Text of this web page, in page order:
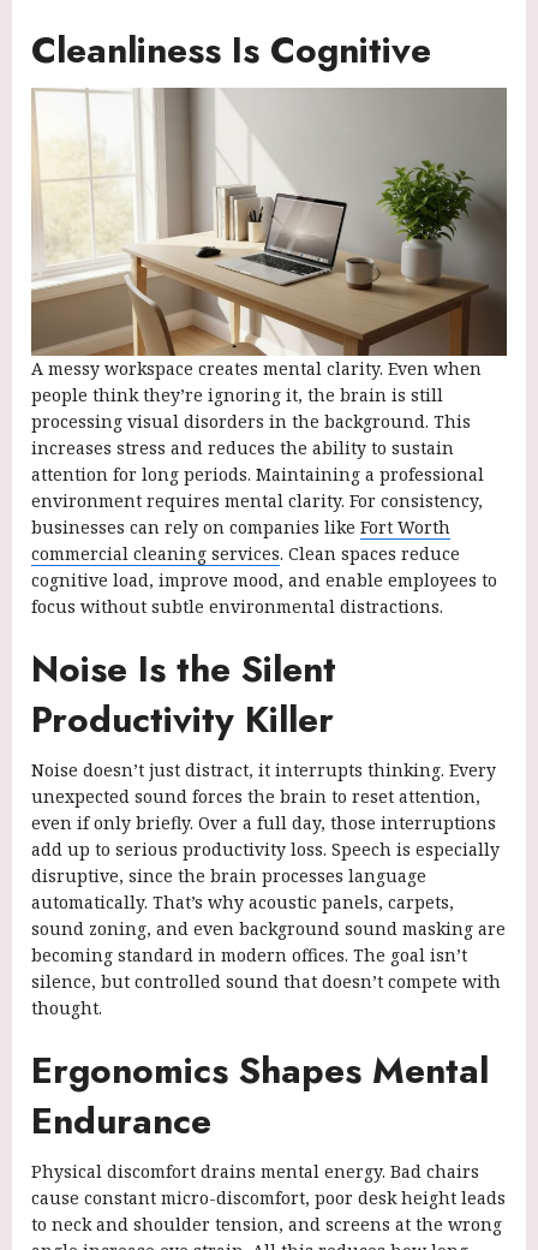
Cleanliness Is Cognitive
A messy workspace creates mental clarity. Even when
people think they’re ignoring it, the brain is still
processing visual disorders in the background. This
increases stress and reduces the ability to sustain
attention for long periods. Maintaining a professional
environment requires mental clarity. For consistency,
businesses can rely on companies like Fort Worth
commercial cleaning services. Clean spaces reduce
cognitive load, improve mood, and enable employees to
focus without subtle environmental distractions.
Noise Is the Silent
Productivity Killer
Noise doesn’t just distract, it interrupts thinking. Every
unexpected sound forces the brain to reset attention,
even if only briefly. Over a full day, those interruptions
add up to serious productivity loss. Speech is especially
disruptive, since the brain processes language
automatically. That’s why acoustic panels, carpets,
sound zoning, and even background sound masking are
becoming standard in modern offices. The goal isn’t
silence, but controlled sound that doesn’t compete with
thought.
Ergonomics Shapes Mental
Endurance
Physical discomfort drains mental energy. Bad chairs
cause constant micro-discomfort, poor desk height leads
to neck and shoulder tension, and screens at the wrong